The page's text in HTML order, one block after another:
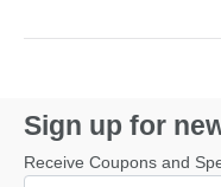
Sign up for
Receive Coupons and